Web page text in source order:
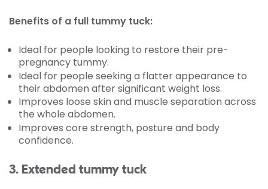
Benefits of a full tummy tuck:
Ideal for people looking to restore their pre-
pregnancy tummy.
Ideal for people seeking a flatter appearance to
their abdomen after significant weight loss.
Improves loose skin and muscle separation across
the whole abdomen.
Improves core strength, posture and body
confidence.
3. Extended tummy tuck